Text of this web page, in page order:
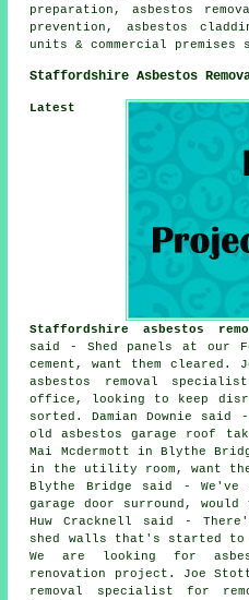
preparation, asbestos
prevention, asbestos
units & commercial premises
Staffordshire Asbestos
Latest
Staffordshire asbestos
said - Shed panels at our
cement, want them cleared.
asbestos removal
office, looking to keep
sorted. Damian Downie
old asbestos garage roof
Mai Mcdermott in Blythe
in the utility room, want
Blythe Bridge said - We've
garage door surround, would
Huw Cracknell said -
shed walls that's started to
We are looking for
renovation project. Joe
removal specialist for